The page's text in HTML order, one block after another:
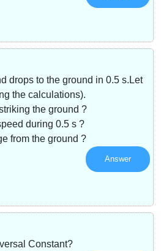
drops to the ground in 0.5 s.Let
the calculations).
the ground ?
during 0.5 s ?
from the ground ?
Answer
Constant?